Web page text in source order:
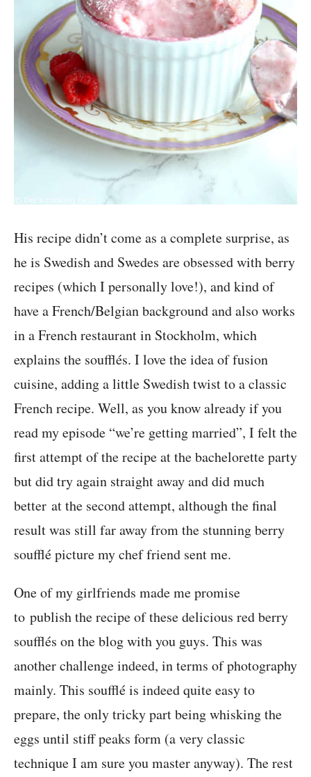
His recipe didn’t come as a complete surprise, as
he is Swedish and Swedes are obsessed with berry
recipes (which I personally love!), and kind of
have a French/Belgian background and also works
in a French restaurant in Stockholm, which
explains the soufflés. I love the idea of fusion
cuisine, adding a little Swedish twist to a classic
French recipe. Well, as you know already if you
read my episode “we’re getting married”, I felt the
first attempt of the recipe at the bachelorette party
but did try again straight away and did much
better at the second attempt, although the final
result was still far away from the stunning berry
soufflé picture my chef friend sent me.
One of my girlfriends made me promise
to publish the recipe of these delicious red berry
soufflés on the blog with you guys. This was
another challenge indeed, in terms of photography
mainly. This soufflé is indeed quite easy to
prepare, the only tricky part being whisking the
eggs until stiff peaks form (a very classic
technique I am sure you master anyway). The rest